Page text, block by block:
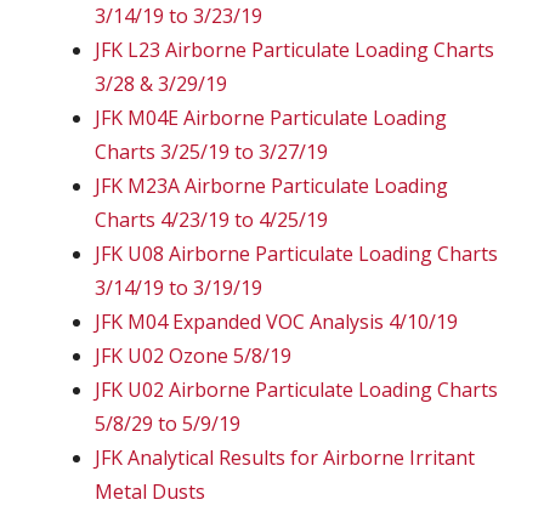
3/14/19 to 3/23/19
JFK L23 Airborne Particulate Loading Charts
3/28 & 3/29/19
JFK M04E Airborne Particulate Loading
Charts 3/25/19 to 3/27/19
JFK M23A Airborne Particulate Loading
Charts 4/23/19 to 4/25/19
JFK U08 Airborne Particulate Loading Charts
3/14/19 to 3/19/19
JFK M04 Expanded VOC Analysis 4/10/19
JFK U02 Ozone 5/8/19
JFK U02 Airborne Particulate Loading Charts
5/8/29 to 5/9/19
JFK Analytical Results for Airborne Irritant
Metal Dusts